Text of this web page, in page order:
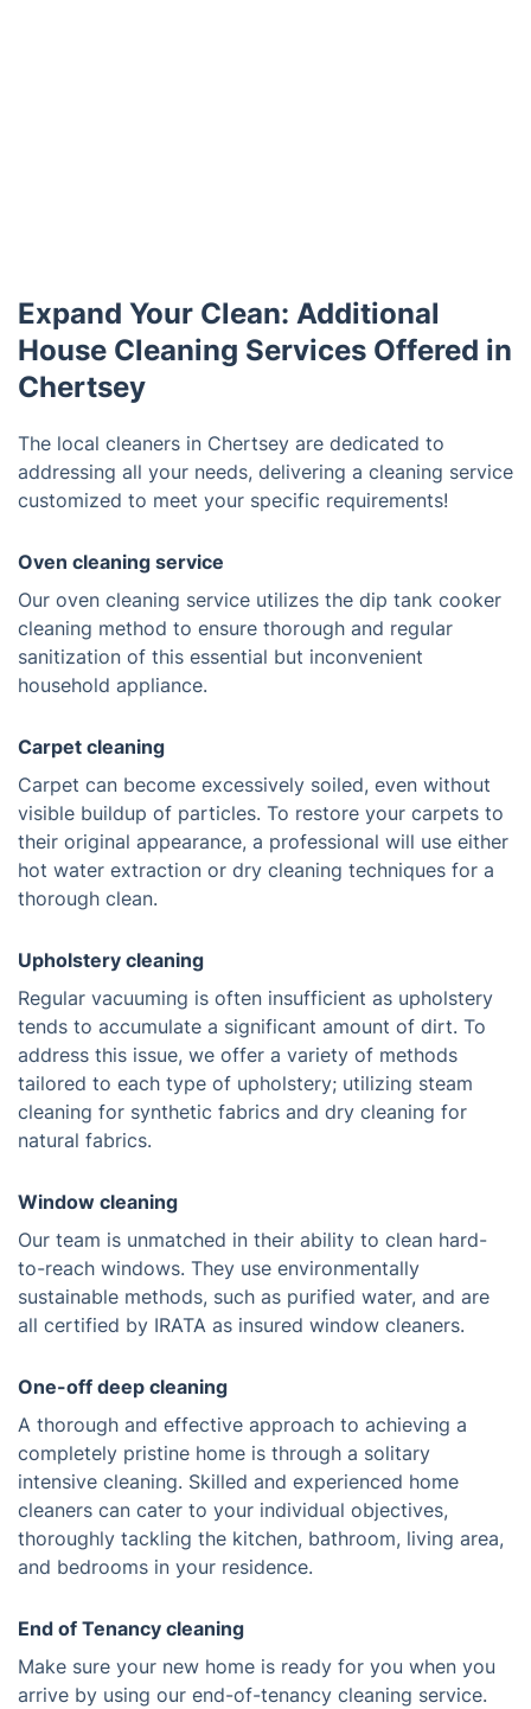
Expand Your Clean: Additional
House Cleaning Services Offered in
Chertsey
The local cleaners in Chertsey are dedicated to
addressing all your needs, delivering a cleaning service
customized to meet your specific requirements!
Oven cleaning service
Our oven cleaning service utilizes the dip tank cooker
cleaning method to ensure thorough and regular
sanitization of this essential but inconvenient
household appliance.
Carpet cleaning
Carpet can become excessively soiled, even without
visible buildup of particles. To restore your carpets to
their original appearance, a professional will use either
hot water extraction or dry cleaning techniques for a
thorough clean.
Upholstery cleaning
Regular vacuuming is often insufficient as upholstery
tends to accumulate a significant amount of dirt. To
address this issue, we offer a variety of methods
tailored to each type of upholstery; utilizing steam
cleaning for synthetic fabrics and dry cleaning for
natural fabrics.
Window cleaning
Our team is unmatched in their ability to clean hard-
to-reach windows. They use environmentally
sustainable methods, such as purified water, and are
all certified by IRATA as insured window cleaners.
One-off deep cleaning
A thorough and effective approach to achieving a
completely pristine home is through a solitary
intensive cleaning. Skilled and experienced home
cleaners can cater to your individual objectives,
thoroughly tackling the kitchen, bathroom, living area,
and bedrooms in your residence.
End of Tenancy cleaning
Make sure your new home is ready for you when you
arrive by using our end-of-tenancy cleaning service.